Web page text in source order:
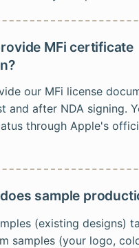
MFi certificate
our MFi license
and after NDA signing.
through Apple's
sample
(existing designs)
samples (your logo,